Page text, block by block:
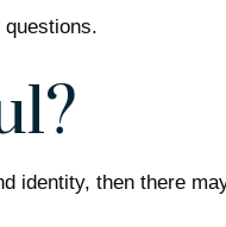
then there